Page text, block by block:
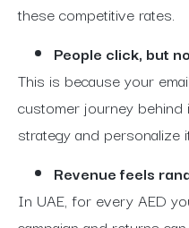
these competitive rates.
People click, but
This is because your
customer journey behind
strategy and personalize
Revenue feels
In UAE, for every AED